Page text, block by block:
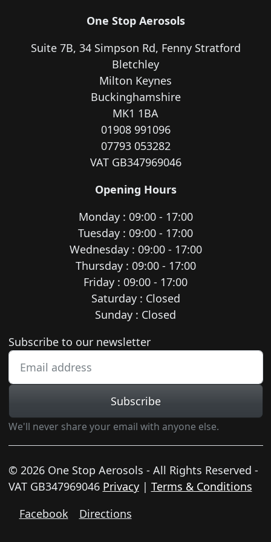
One Stop Aerosols
Suite 7B, 34 Simpson Rd, Fenny Stratford
Bletchley
Milton Keynes
Buckinghamshire
MK1 1BA
01908 991096
07793 053282
VAT GB347969046
Opening Hours
Monday : 09:00 - 17:00
Tuesday : 09:00 - 17:00
Wednesday : 09:00 - 17:00
Thursday : 09:00 - 17:00
Friday : 09:00 - 17:00
Saturday : Closed
Sunday : Closed
Newsletter subscription
Subscribe to our newsletter
Subscribe
We'll never share your email with anyone else.
© 2026 One Stop Aerosols - All Rights Reserved -
VAT GB347969046 Privacy| Terms & Conditions
Facebook
Directions